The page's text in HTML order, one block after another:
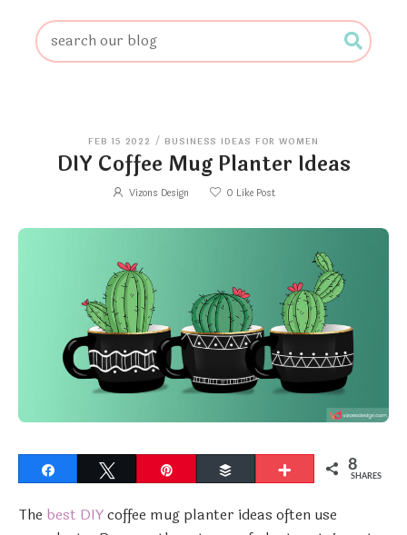
FEB 15 2022 / BUSINESS IDEAS FOR WOMEN
DIY Coffee Mug Planter Ideas
Vizons Design 0 Like Post
Buffer More 8
SHARES
The best DIYcoffee mug planter ideas often use